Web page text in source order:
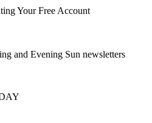
Your Free Account
and Evening Sun newsletters